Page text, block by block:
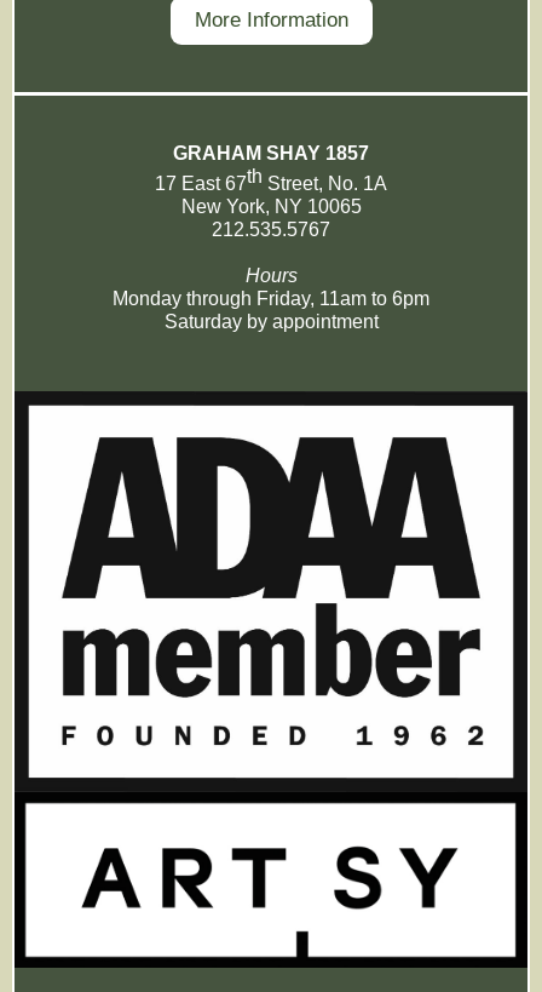
More Information
GRAHAM SHAY 1857
17 East 67th Street, No. 1A
New York, NY 10065
212.535.5767
Hours
Monday through Friday, 11am to 6pm
Saturday by appointment